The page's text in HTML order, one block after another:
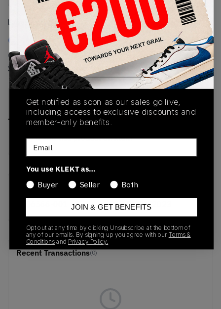
Lowest Listing Price
€ 272
(WMNS_WOMEN_US 7.5)
View all listings
Highest Bid
-
View all bids
PRODUCT
DESCRIPTION
SHIPPING
INFORMATION
AUTHENTICATION
PROCESS
buy & sell this product on klekt
SKU
Release Date
01/01/2023
Recent Transactions(0)
Get notified as soon as our sales go live,
including access to exclusive discounts and
member-only benefits.
Email
You use KLEKT as…
Buyer
Seller Both
JOIN & GET BENEFITS
Opt out at any time by clicking Unsubscribe at the bottom of
any of our emails. By signing up you agree with our Terms &
Conditions and Privacy Policy.